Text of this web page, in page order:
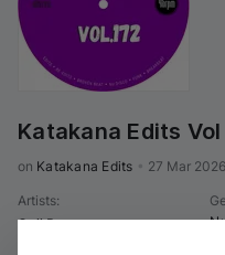
Katakana Edits Vol
on Katakana Edits 27 Mar 2026
Artists:
Goji Berry